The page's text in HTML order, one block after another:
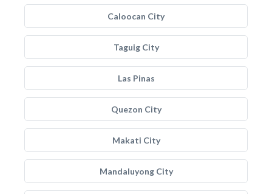
Caloocan City
Taguig City
Las Pinas
Quezon City
Makati City
Mandaluyong City